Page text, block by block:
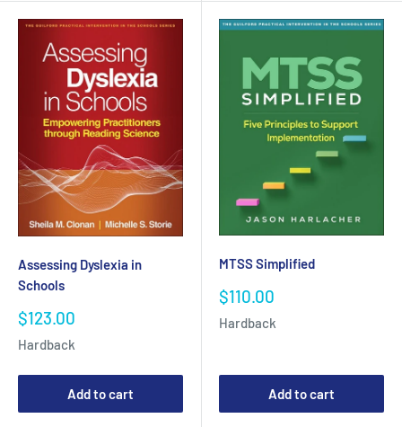
Assessing Dyslexia in
Schools
Sale
$123.00
Hardback
Add to cart
MTSS Simplified
Sale
$110.00
Hardback
Add to cart